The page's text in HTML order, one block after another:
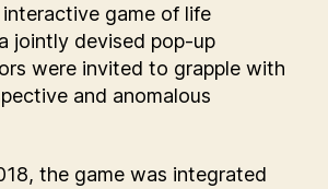
game of life
jointly devised pop-up
were invited to grapple with
and anomalous
the game was integrated